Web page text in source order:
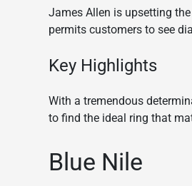
James Allen is upsetting
permits customers to see
Key Highlights
With a tremendous
to find the ideal ring that
Blue Nile